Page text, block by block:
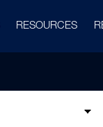
RESOURCES